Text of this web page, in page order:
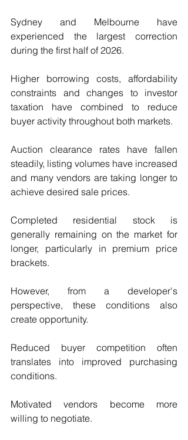
Sydney and Melbourne have
experienced the largest correction
during the first half of 2026.
Higher borrowing costs, affordability
constraints and changes to investor
taxation have combined to reduce
buyer activity throughout both markets.
Auction clearance rates have fallen
steadily, listing volumes have increased
and many vendors are taking longer to
achieve desired sale prices.
Completed residential stock is
generally remaining on the market for
longer, particularly in premium price
brackets.
However, from a developer's
perspective, these conditions also
create opportunity.
Reduced buyer competition often
translates into improved purchasing
conditions.
Motivated vendors become more
willing to negotiate.